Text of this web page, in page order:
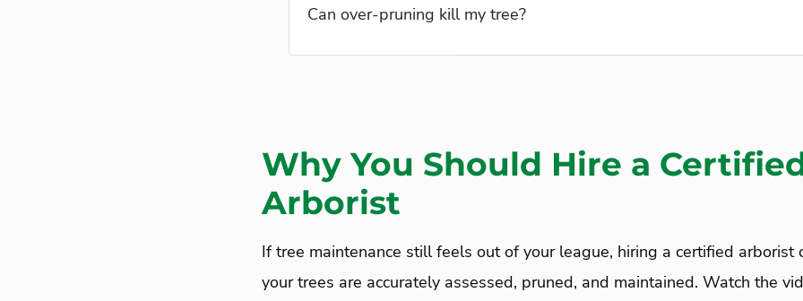
Can over-pruning kill my tree?
Why You Should Hire a
Arborist
If tree maintenance still feels out of your league, hiring a certified arborist
your trees are accurately assessed, pruned, and maintained. Watch the